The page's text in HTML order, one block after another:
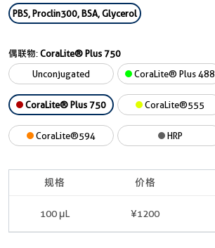
PBS, Proclin300, BSA, Glycerol
偶联物:CoraLite® Plus 750
Unconjugated
CoraLite® Plus 488
CoraLite® Plus 750 CoraLite®555
CoraLite®594 HRP
规格 价格
100 μL ¥1200